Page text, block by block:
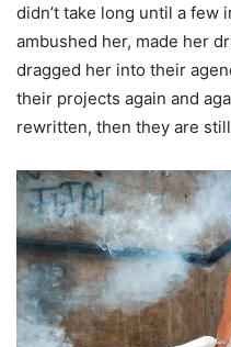
didn’t take long until a few
ambushed her, made her
dragged her into their
their projects again and
rewritten, then they are